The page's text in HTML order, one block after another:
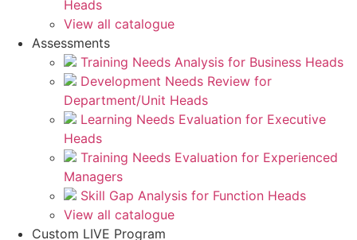
Heads
View all catalogue
Assessments
Training Needs Analysis for Business Heads
Development Needs Review for
Department/Unit Heads
Learning Needs Evaluation for Executive
Heads
Training Needs Evaluation for Experienced
Managers
Skill Gap Analysis for Function Heads
View all catalogue
Custom LIVE Program